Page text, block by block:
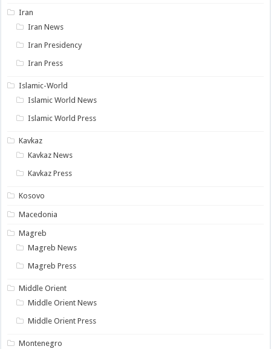
Iran
Iran News
Iran Presidency
Iran Press
Islamic-World
Islamic World News
Islamic World Press
Kavkaz
Kavkaz News
Kavkaz Press
Kosovo
Macedonia
Magreb
Magreb News
Magreb Press
Middle Orient
Middle Orient News
Middle Orient Press
Montenegro